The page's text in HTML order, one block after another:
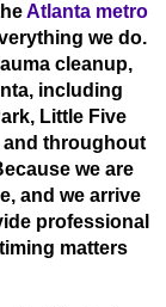
Atlanta metro
we do.
cleanup,
including
Little Five
and throughout
we are
and we arrive
professional
matters